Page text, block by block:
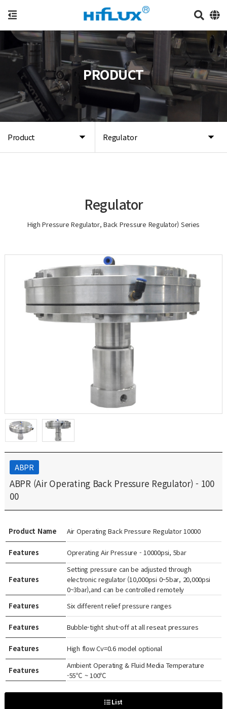
Product Regulator
PRODUCT
Regulator
High Pressure Regulator, Back Pressure Regulator) Series
ABPR
ABPR (Air Operating Back Pressure Regulator) - 100
00
Product Name Air Operating Back Pressure Regulator 10000
Features Oprerating Air Pressure - 10000psi, 5bar
Features
Setting pressure can be adjusted through
electronic regulator (10,000psi 0~5bar, 20,000psi
0~3bar),and can be controlled remotely
Features
Six different relief pressure ranges
Features Bubble-tight shut-off at all reseat pressures
Features High flow Cv=0.6 model optional
Features
Ambient Operating & Fluid Media Temperature
-55℃ ~ 100℃
List